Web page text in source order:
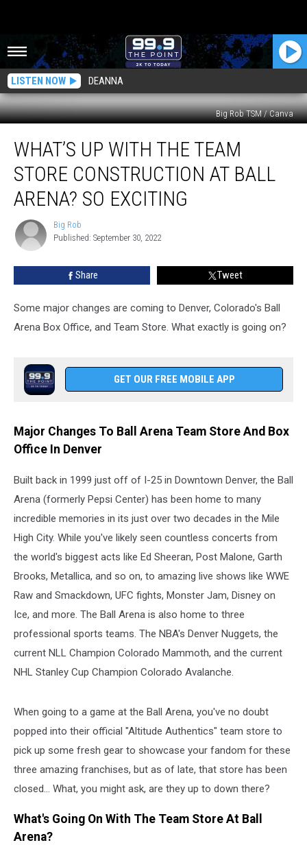
LISTEN NOW DEANNA
Big Rob TSM / Canva
With
The
Team
Store
Construction
Arena?
WHAT’S UP WITH THE TEAM
STORE CONSTRUCTION AT BALL
ARENA? SO EXCITING
Big
Rob
Big Rob
Published: September 30, 2022
Share Tweet
Some major changes are coming to Denver, Colorado's Ball
Arena Box Office, and Team Store. What exactly is going on?
GET OUR FREE MOBILE APP
Major Changes To Ball Arena Team Store And Box
Office In Denver
Built back in 1999 just off of I-25 in Downtown Denver, the Ball
Arena (formerly Pepsi Center) has been home to many
incredible memories in its just over two decades in the Mile
High City. While you've likely seen countless concerts from
the world's biggest acts like Ed Sheeran, Post Malone, Garth
Brooks, Metallica, and so on, to amazing live shows like WWE
Raw and Smackdown, UFC fights, Monster Jam, Disney on
Ice, and more. The Ball Arena is also home to three
professional sports teams. The NBA's Denver Nuggets, the
current NLL Champion Colorado Mammoth, and the current
NHL Stanley Cup Champion Colorado Avalanche.
When going to a game at the Ball Arena, you've no doubt
popped into their official "Altitude Authentics" team store to
pick up some fresh gear to showcase your fandom for these
three amazing franchises, but as of late, that store has been
closed... What, you might ask, are they up to down there?
What's Going On With The Team Store At Ball
Arena?